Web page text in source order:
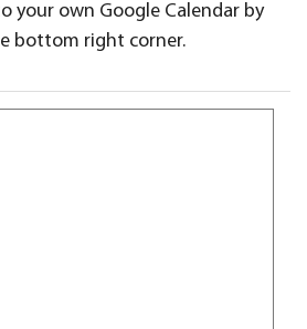
your own Google Calendar by
bottom right corner.